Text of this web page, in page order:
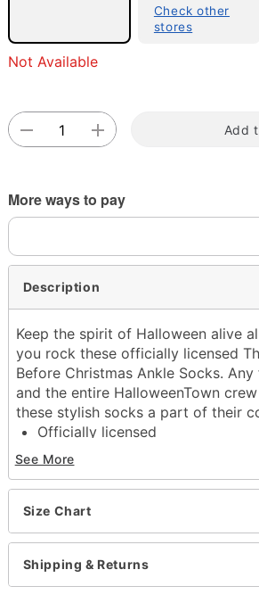
Check other
stores
Not Available
Add
More ways to pay
Description
Keep the spirit of Halloween alive
you rock these officially licensed
Before Christmas Ankle Socks.
and the entire HalloweenTown
these stylish socks a part of their
Officially licensed
Includes:
5 pairs of ankle socks
Material: Polyester
Care: Spot clean
Imported
Item# 04588018
See More
Size Chart
Shipping & Returns